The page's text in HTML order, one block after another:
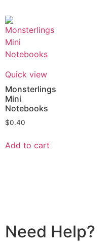
Quick view
Monsterlings
Mini
Notebooks
$0.40
Add to cart
Need Help?